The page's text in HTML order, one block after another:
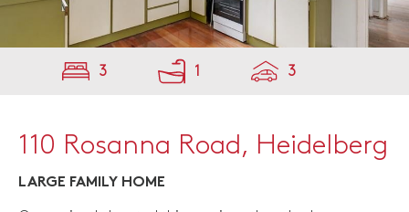
3 1 3
110 Rosanna Road, Heidelberg
LARGE FAMILY HOME